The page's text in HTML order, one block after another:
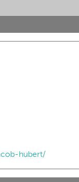
hubert/